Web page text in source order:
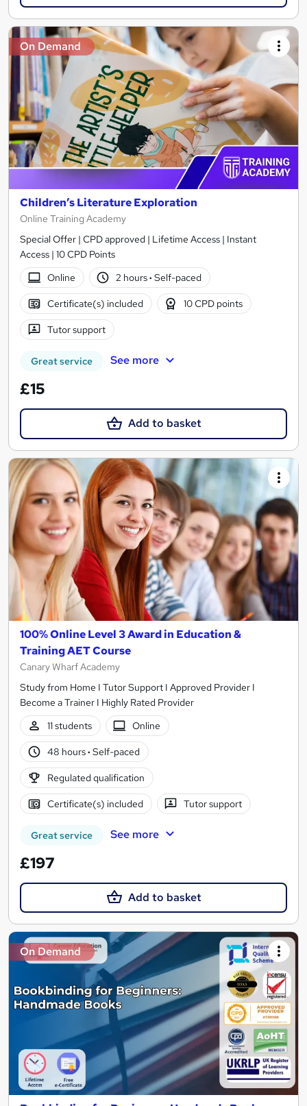
On Demand
Children’s Literature Exploration
Online Training Academy
Special Offer | CPD approved | Lifetime Access | Instant
Access | 10 CPD Points
Online
2 hours· Self-paced
Certificate(s) included 10 CPD points
Tutor support
Great service See more
£15
Add to basket
100% Online Level 3 Award in Education &
Training AET Course
Canary Wharf Academy
Study from Home I Tutor Support I Approved Provider I
Become a Trainer I Highly Rated Provider
11 students
Online
48 hours· Self-paced
Regulated qualification
Certificate(s) included Tutor support
Great service See more
£197
Add to basket
On Demand